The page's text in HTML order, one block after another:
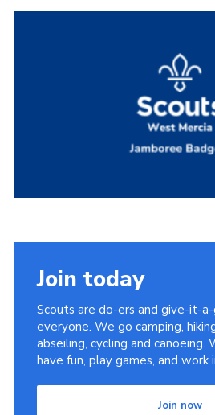
Training
Join today
Scouts are do-ers and give-it-
everyone. We go camping,
abseiling, cycling and canoeing.
have fun, play games, and work
Join now